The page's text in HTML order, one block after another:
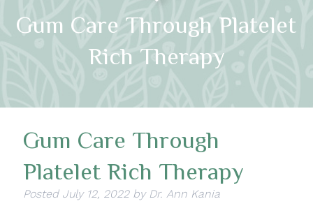
Gum Care Through Platelet
Rich Therapy
Gum Care Through
Platelet Rich Therapy
Posted July 12, 2022 by Dr. Ann Kania